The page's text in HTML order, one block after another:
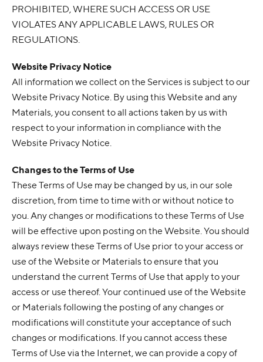
PROHIBITED, WHERE SUCH ACCESS OR USE
VIOLATES ANY APPLICABLE LAWS, RULES OR
REGULATIONS.
Website Privacy Notice
All information we collect on the Services is subject to our
Website Privacy Notice. By using this Website and any
Materials, you consent to all actions taken by us with
respect to your information in compliance with the
Website Privacy Notice.
Changes to the Terms of Use
These Terms of Use may be changed by us, in our sole
discretion, from time to time with or without notice to
you. Any changes or modifications to these Terms of Use
will be effective upon posting on the Website. You should
always review these Terms of Use prior to your access or
use of the Website or Materials to ensure that you
understand the current Terms of Use that apply to your
access or use thereof. Your continued use of the Website
or Materials following the posting of any changes or
modifications will constitute your acceptance of such
changes or modifications. If you cannot access these
Terms of Use via the Internet, we can provide a copy of